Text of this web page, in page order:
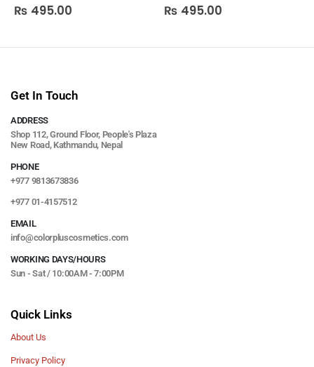
0out of 5
₨ 495.00 0out of 5
₨ 495.00
Get In Touch
ADDRESS
Shop 112, Ground Floor, People's Plaza
New Road, Kathmandu, Nepal
PHONE
+977 9813673836
+977 01-4157512
EMAIL
info@colorpluscosmetics.com
WORKING DAYS/HOURS
Sun - Sat / 10:00AM - 7:00PM
Quick Links
About Us
Privacy Policy